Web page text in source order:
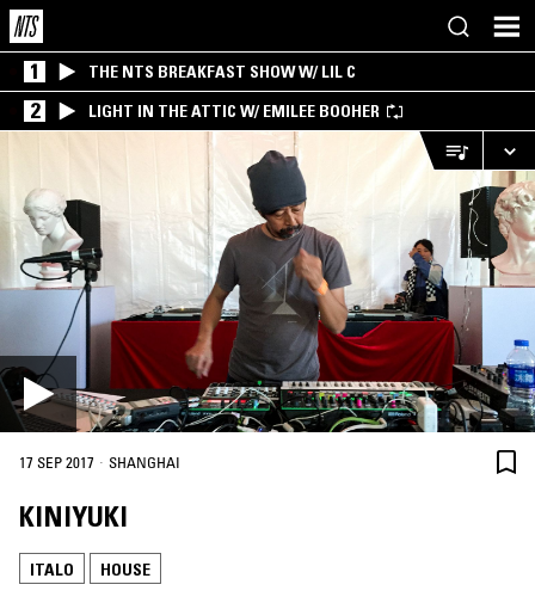
1 THE NTS BREAKFAST SHOW W/ LIL C
2 LIGHT IN THE ATTIC W/ EMILEE BOOHER
17 SEP 2017 · SHANGHAI
KINIYUKI
ITALO HOUSE